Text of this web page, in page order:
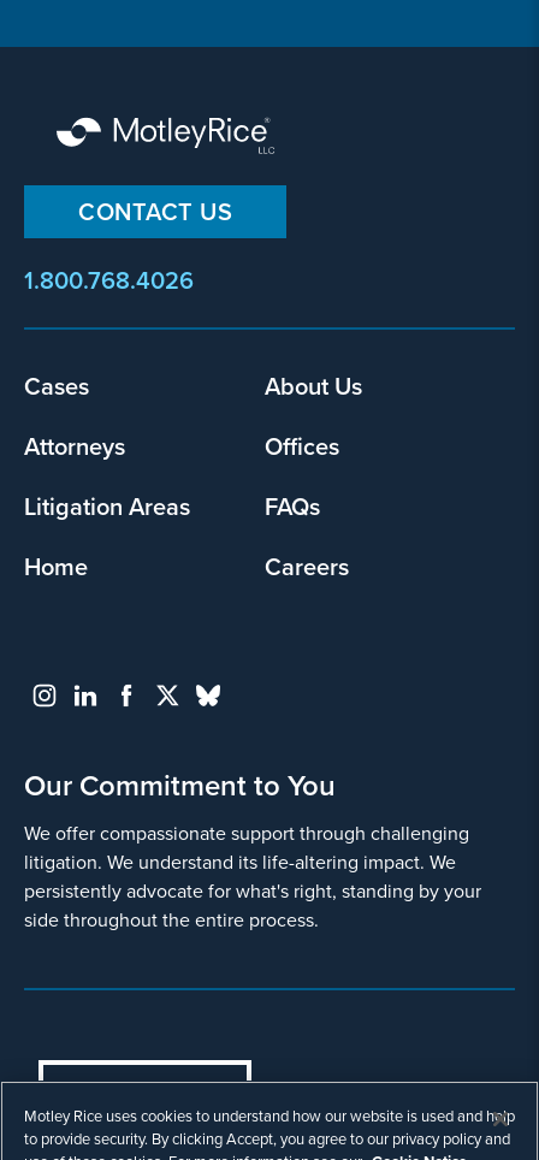
CONTACT US
1.800.768.4026
Footer
Cases
About Us
Attorneys
Offices
Litigation Areas
FAQs
Home
Careers
Our Commitment to You
We offer compassionate support through challenging
litigation. We understand its life-altering impact. We
persistently advocate for what's right, standing by your
side throughout the entire process.
COOKIES SETTINGS
© Copyright 2003 - 2026 Motley Rice LLC. All
Motley Rice uses cookies to understand how our website is used and help
to provide security. By clicking Accept, you agree to our privacy policy and